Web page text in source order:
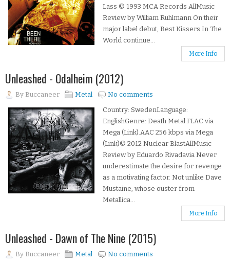
Lass © 1993 MCA Records AllMusic
Review by William Ruhlmann On their
major label debut, Best Kissers In The
World continue...
More Info
Unleashed - Odalheim (2012)
By Buccaneer Metal
No comments
Country: SwedenLanguage:
EnglishGenre: Death Metal.FLAC via
Mega (Link).AAC 256 kbps via Mega
(Link)© 2012 Nuclear BlastAllMusic
Review by Eduardo Rivadavia Never
underestimate the desire for revenge
as a motivating factor. Not unlike Dave
Mustaine, whose ouster from
Metallica...
More Info
Unleashed - Dawn of The Nine (2015)
By Buccaneer Metal No comments